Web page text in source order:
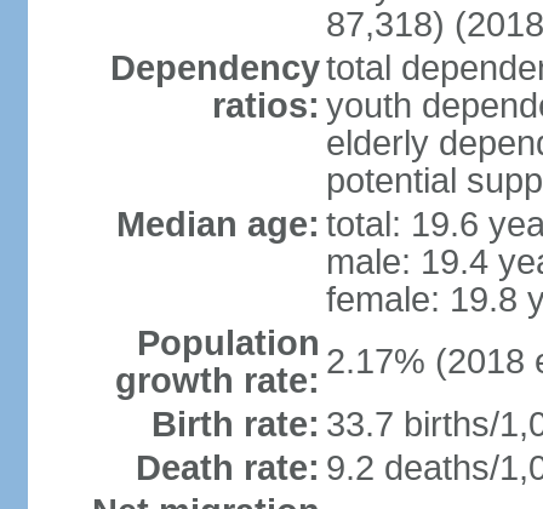
87,318)
Dependency
ratios:
total
youth
elderly
potential
Median age: total: 19.6
male: 19.4
female: 19.8
Population
growth rate: 2.17% (2018
Birth rate: 33.7 births/
Death rate: 9.2 deaths/